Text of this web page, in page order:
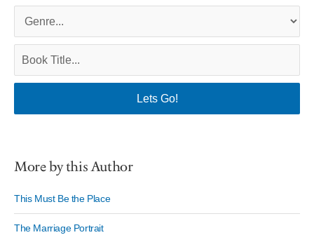
More by this Author
This Must Be the Place
The Marriage Portrait